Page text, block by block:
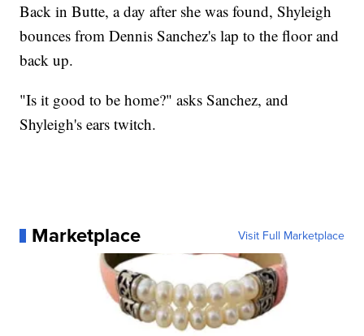
Back in Butte, a day after she was found, Shyleigh
bounces from Dennis Sanchez's lap to the floor and
back up.
"Is it good to be home?" asks Sanchez, and
Shyleigh's ears twitch.
Marketplace Visit Full Marketplace